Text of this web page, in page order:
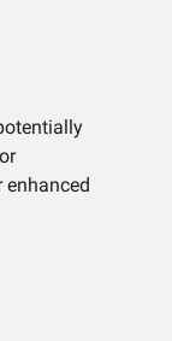
enhanced